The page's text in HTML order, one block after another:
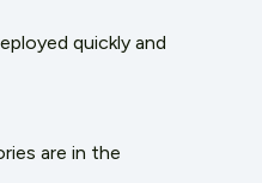
quickly and
are in the